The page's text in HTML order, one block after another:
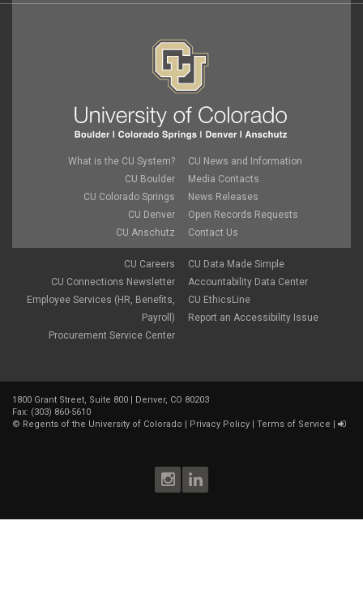
What is the CU System?
CU Boulder
CU Colorado Springs
CU Denver
CU Anschutz
CU Careers
CU Connections Newsletter
Employee Services (HR, Benefits,
Payroll)
Procurement Service Center
CU News and Information
Media Contacts
News Releases
Open Records Requests
Contact Us
CU Data Made Simple
Accountability Data Center
CU EthicsLine
Report an Accessibility Issue
1800 Grant Street, Suite 800 | Denver, CO 80203
Fax: (303) 860-5610
© Regents of the University of Colorado Privacy Policy Terms of Service